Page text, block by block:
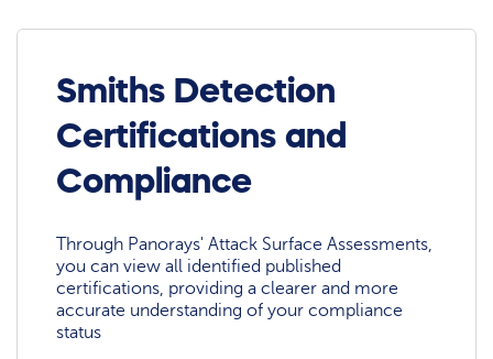
Smiths Detection
Certifications and
Compliance
Through Panorays' Attack Surface Assessments,
you can view all identified published
certifications, providing a clearer and more
accurate understanding of your compliance
status